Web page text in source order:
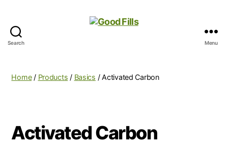
Search Menu
Home/ Products / Basics / Activated Carbon
Activated Carbon